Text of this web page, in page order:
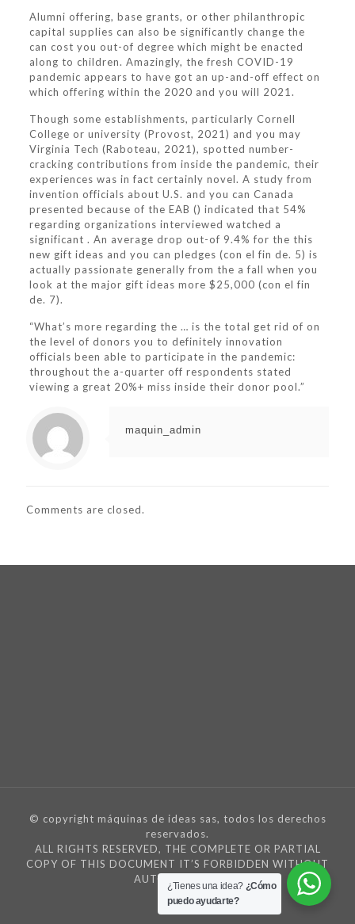
Alumni offering, base grants, or other philanthropic
capital supplies can also be significantly change the
can cost you out-of degree which might be enacted
along to children. Amazingly, the fresh COVID-19
pandemic appears to have got an up-and-off effect on
which offering within the 2020 and you will 2021.
Though some establishments, particularly Cornell
College or university (Provost, 2021) and you may
Virginia Tech (Raboteau, 2021), spotted number-
cracking contributions from inside the pandemic, their
experiences was in fact certainly novel. A study from
invention officials about U.S. and you can Canada
presented because of the EAB () indicated that 54%
regarding organizations interviewed watched a
significant . An average drop out-of 9.4% for the this
new gift ideas and you can pledges (con el fin de. 5) is
actually passionate generally from the a fall when you
look at the major gift ideas more $25,000 (con el fin
de. 7).
“What’s more regarding the … is the total get rid of on
the level of donors you to definitely innovation
officials been able to participate in the pandemic:
throughout the a-quarter off respondents stated
viewing a great 20%+ miss inside their donor pool.”
maquin_admin
Comments are closed.
© copyright máquinas de ideas sas, todos los derechos
reservados.
ALL RIGHTS RESERVED, THE COMPLETE OR PARTIAL
COPY OF THIS DOCUMENT IT’S FORBIDDEN WITHOUT
AUTORIZATION
¿Tienes una idea? ¿Cómo
puedo ayudarte?